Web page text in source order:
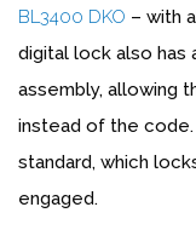
BL3400 DKO – with
digital lock also has
assembly, allowing
instead of the
standard, which
engaged.